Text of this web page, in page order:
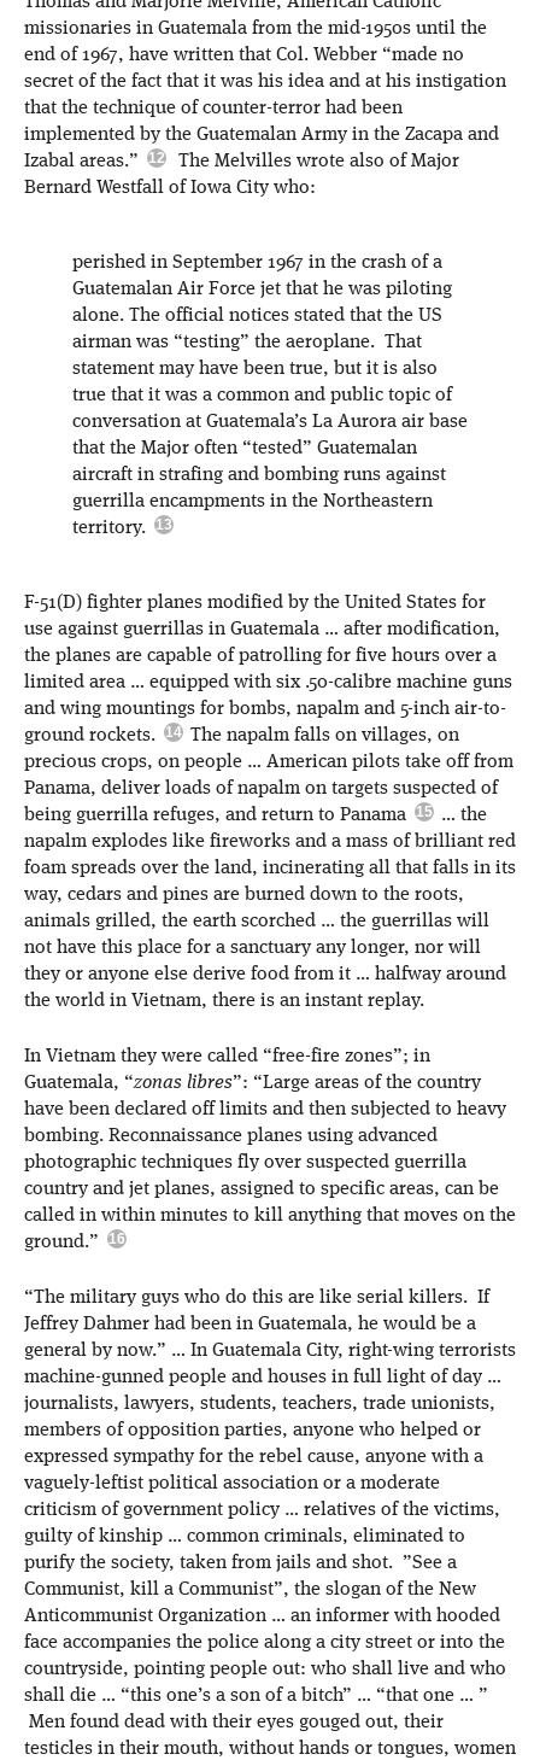
missionaries in Guatemala from the mid-1950s until the
end of 1967, have written that Col. Webber “made no
secret of the fact that it was his idea and at his instigation
that the technique of counter-terror had been
implemented by the Guatemalan Army in the Zacapa and
Izabal areas.”
The Melvilles wrote also of Major
Bernard Westfall of Iowa City who:
perished in September 1967 in the crash of a
Guatemalan Air Force jet that he was piloting
alone. The official notices stated that the US
airman was “testing” the aeroplane. That
statement may have been true, but it is also
true that it was a common and public topic of
conversation at Guatemala’s La Aurora air base
that the Major often “tested” Guatemalan
aircraft in strafing and bombing runs against
guerrilla encampments in the Northeastern
territory.
F-51(D) fighter planes modified by the United States for
use against guerrillas in Guatemala … after modification,
the planes are capable of patrolling for five hours over a
limited area … equipped with six .50-calibre machine guns
and wing mountings for bombs, napalm and 5-inch air-to-
ground rockets.
The napalm falls on villages, on
precious crops, on people … American pilots take off from
Panama, deliver loads of napalm on targets suspected of
being guerrilla refuges, and return to Panama
… the
napalm explodes like fireworks and a mass of brilliant red
foam spreads over the land, incinerating all that falls in its
way, cedars and pines are burned down to the roots,
animals grilled, the earth scorched … the guerrillas will
not have this place for a sanctuary any longer, nor will
they or anyone else derive food from it … halfway around
the world in Vietnam, there is an instant replay.
In Vietnam they were called “free-fire zones”; in
Guatemala, “zonas libres”: “Large areas of the country
have been declared off limits and then subjected to heavy
bombing. Reconnaissance planes using advanced
photographic techniques fly over suspected guerrilla
country and jet planes, assigned to specific areas, can be
called in within minutes to kill anything that moves on the
ground.”
“The military guys who do this are like serial killers. If
Jeffrey Dahmer had been in Guatemala, he would be a
general by now.” … In Guatemala City, right-wing terrorists
machine-gunned people and houses in full light of day …
journalists, lawyers, students, teachers, trade unionists,
members of opposition parties, anyone who helped or
expressed sympathy for the rebel cause, anyone with a
vaguely-leftist political association or a moderate
criticism of government policy … relatives of the victims,
guilty of kinship … common criminals, eliminated to
purify the society, taken from jails and shot. ”See a
Communist, kill a Communist”, the slogan of the New
Anticommunist Organization … an informer with hooded
face accompanies the police along a city street or into the
countryside, pointing people out: who shall live and who
shall die … “this one’s a son of a bitch” … “that one … ”
Men found dead with their eyes gouged out, their
testicles in their mouth, without hands or tongues, women